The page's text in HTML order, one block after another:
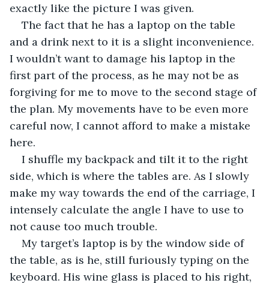
exactly like the picture I was given.
The fact that he has a laptop on the table
and a drink next to it is a slight inconvenience.
I wouldn’t want to damage his laptop in the
first part of the process, as he may not be as
forgiving for me to move to the second stage of
the plan. My movements have to be even more
careful now, I cannot afford to make a mistake
here.
I shuffle my backpack and tilt it to the right
side, which is where the tables are. As I slowly
make my way towards the end of the carriage, I
intensely calculate the angle I have to use to
not cause too much trouble.
My target’s laptop is by the window side of
the table, as is he, still furiously typing on the
keyboard. His wine glass is placed to his right,